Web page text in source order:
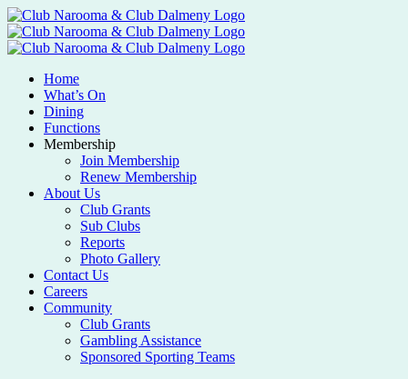
Home
What’s On
Dining
Functions
Membership
Join Membership
Renew Membership
About Us
Club Grants
Sub Clubs
Reports
Photo Gallery
Contact Us
Careers
Community
Club Grants
Gambling Assistance
Sponsored Sporting Teams